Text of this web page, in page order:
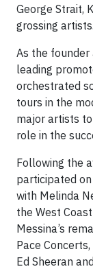
George Strait,
grossing artists.
As the founder
leading
orchestrated
tours in the
major artists
role in the
Following the
participated
with Melinda
the West
Messina’s
Pace
Ed Sheeran